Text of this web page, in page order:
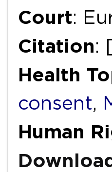
Court:
Citation:
Health
consent,
Human